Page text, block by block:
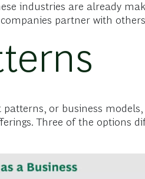
industries are already
partner with
or business
Three of the options